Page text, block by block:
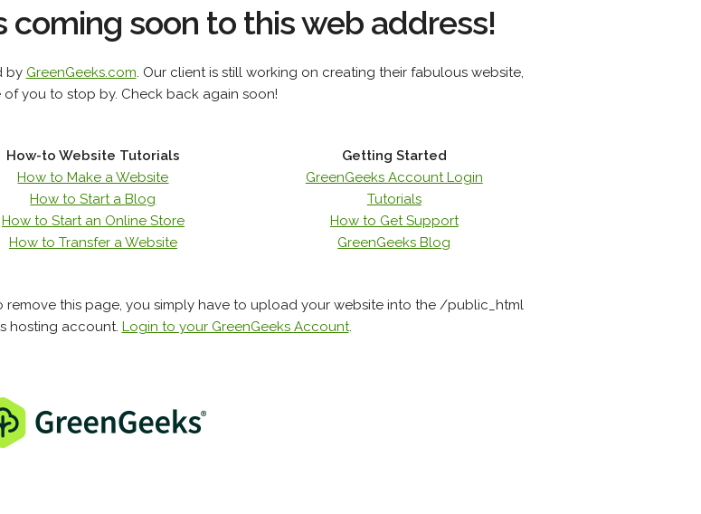
coming soon to this web address!
by GreenGeeks.com. Our client is still working on creating their fabulous website,
of you to stop by. Check back again soon!
How-to Website Tutorials
How to Make a Website
How to Start a Blog
How to Start an Online Store
How to Transfer a Website
Getting Started
GreenGeeks Account Login
Tutorials
How to Get Support
GreenGeeks Blog
this page, you simply have to upload your website into the /public_html
hosting account. Login to your GreenGeeks Account.